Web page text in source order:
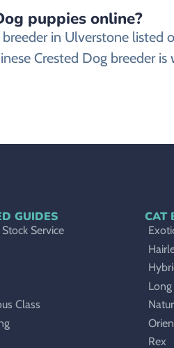
puppies online?
in Ulverstone
Crested Dog breeder
GUIDES
Service
Class
CAT
Rex